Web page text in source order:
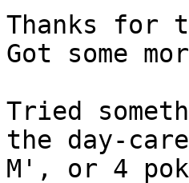
Thanks for
Got some
Tried
the day-care
M', or 4